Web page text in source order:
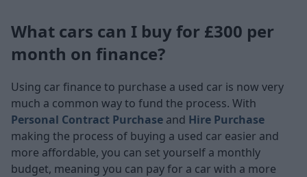
What cars can I buy for £300 per
month on finance?
Using car finance to purchase a used car is now very
much a common way to fund the process. With
Personal Contract Purchase and Hire Purchase
making the process of buying a used car easier and
more affordable, you can set yourself a monthly
budget, meaning you can pay for a car with a more